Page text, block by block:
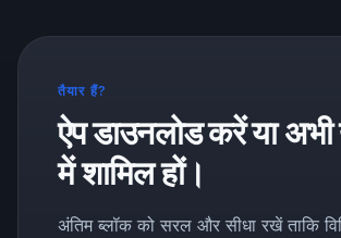
तैयार हैं?
ऐप डाउनलोड करें या अभी
में शामिल हों।
अंतिम ब्लॉक को सरल और सीधा रखें ताकि